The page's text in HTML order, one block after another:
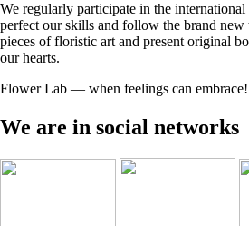
We regularly participate in the
perfect our skills and follow the brand new
pieces of floristic art and present original
our hearts.
Flower Lab — when feelings can embrace!
We are in social networks